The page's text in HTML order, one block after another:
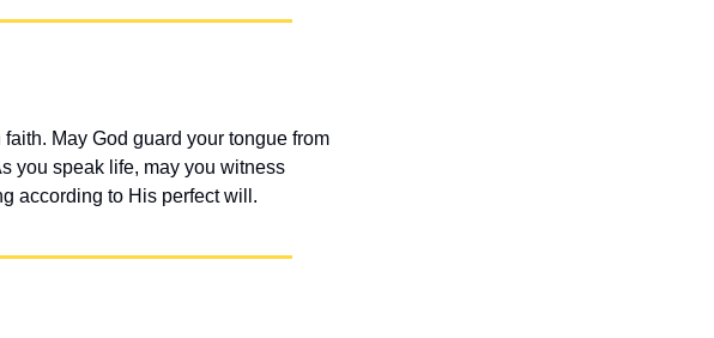
May God guard your tongue from
you speak life, may you witness
according to His perfect will.